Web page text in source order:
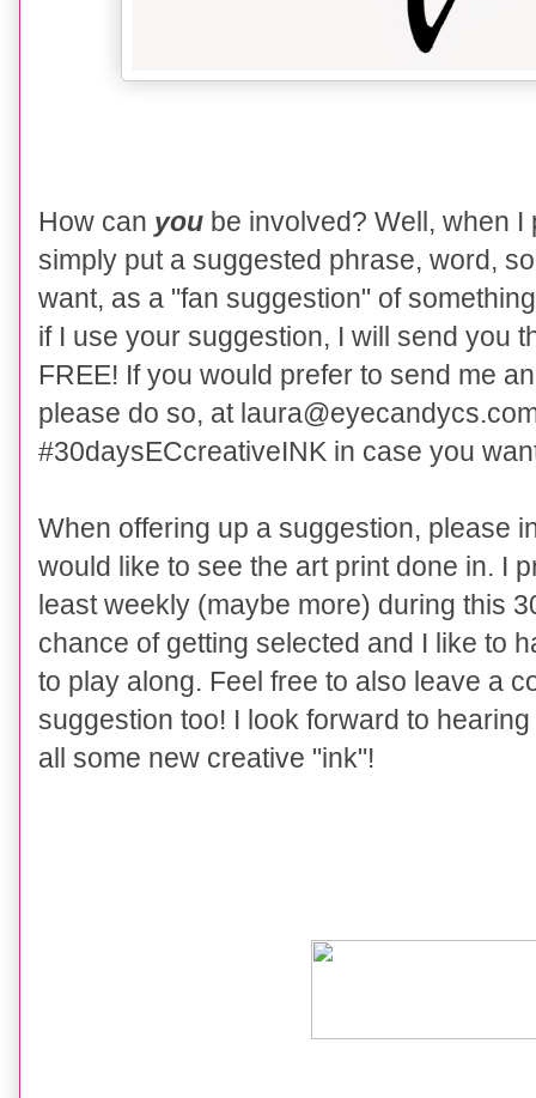
How can you be involved? Well, when
simply put a suggested phrase, word,
want, as a "fan suggestion" of
if I use your suggestion, I will send you
FREE! If you would prefer to send me
please do so, at
#30daysECcreativeINK in case you
When offering up a suggestion, please
would like to see the art print done in. I
least weekly (maybe more) during this
chance of getting selected and I like to
to play along. Feel free to also leave a
suggestion too! I look forward to
all some new creative "ink"!